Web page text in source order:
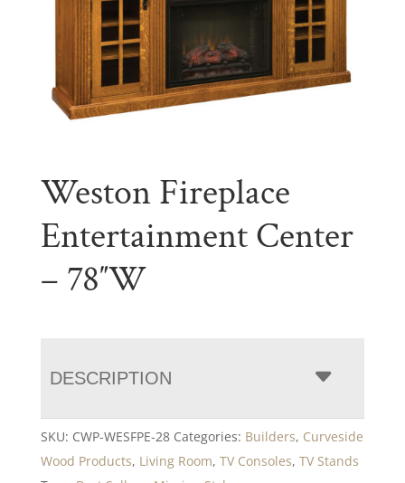
Weston Fireplace
Entertainment Center
– 78″W
DESCRIPTION
SKU: CWP-WESFPE-28 Categories: Builders, Curveside
Wood Products, Living Room, TV Consoles, TV Stands